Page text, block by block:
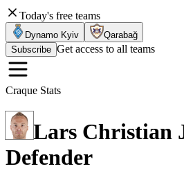
Today's free teams
Dynamo Kyiv
Qarabağ
Subscribe Get access to all teams
Craque Stats
Lars Christian
Defender